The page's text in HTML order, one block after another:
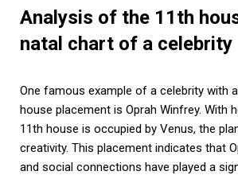
Analysis of the 11th
natal chart of a celebrity
One famous example of a celebrity with
house placement is Oprah Winfrey. With
11th house is occupied by Venus, the
creativity. This placement indicates that
and social connections have played a